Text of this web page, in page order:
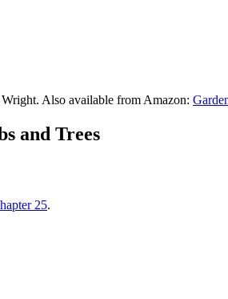
Also available from Amazon:
and Trees
25.